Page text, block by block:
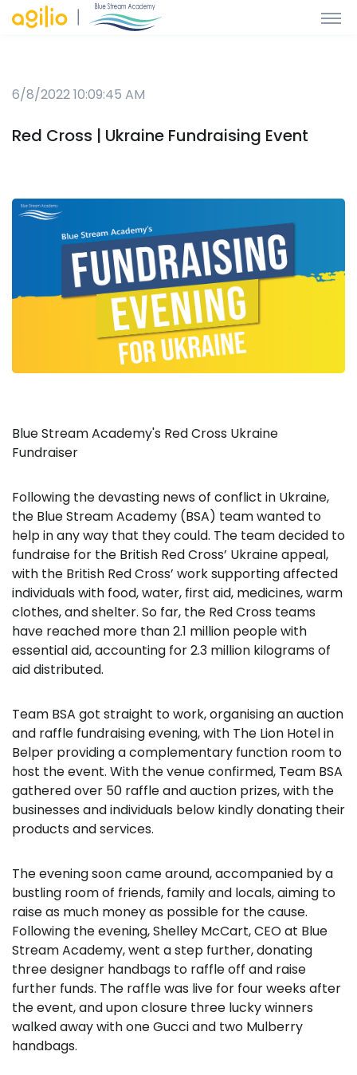
6/8/2022 10:09:45 AM
Red Cross | Ukraine Fundraising Event
Blue Stream Academy's Red Cross Ukraine
Fundraiser
Following the devasting news of conflict in Ukraine,
the Blue Stream Academy (BSA) team wanted to
help in any way that they could. The team decided to
fundraise for the British Red Cross’ Ukraine appeal,
with the British Red Cross’ work supporting affected
individuals with food, water, first aid, medicines, warm
clothes, and shelter. So far, the Red Cross teams
have reached more than 2.1 million people with
essential aid, accounting for 2.3 million kilograms of
aid distributed.
Team BSA got straight to work, organising an auction
and raffle fundraising evening, with The Lion Hotel in
Belper providing a complementary function room to
host the event. With the venue confirmed, Team BSA
gathered over 50 raffle and auction prizes, with the
businesses and individuals below kindly donating their
products and services.
The evening soon came around, accompanied by a
bustling room of friends, family and locals, aiming to
raise as much money as possible for the cause.
Following the evening, Shelley McCart, CEO at Blue
Stream Academy, went a step further, donating
three designer handbags to raffle off and raise
further funds. The raffle was live for four weeks after
the event, and upon closure three lucky winners
walked away with one Gucci and two Mulberry
handbags.